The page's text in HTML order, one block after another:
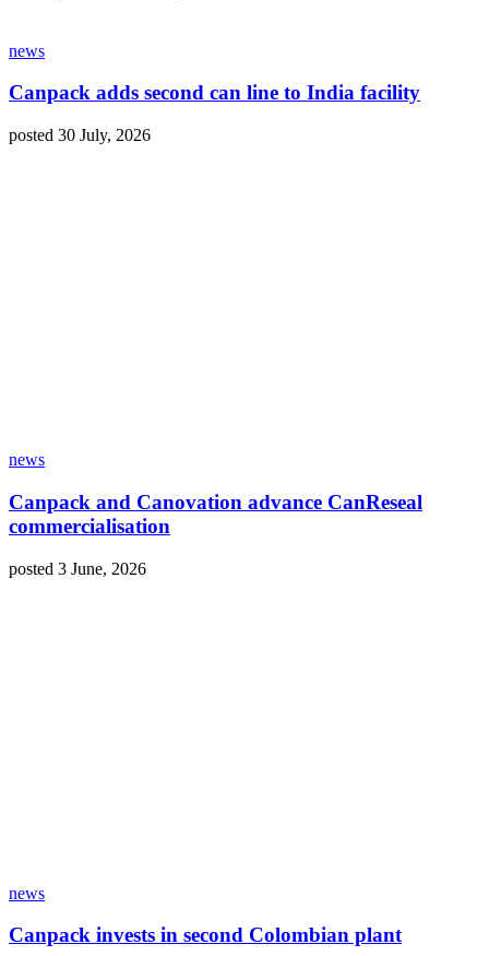
news
Canpack adds second can line to India facility
posted 30 July, 2026
news
Canpack and Canovation advance CanReseal
commercialisation
posted 3 June, 2026
news
Canpack invests in second Colombian plant